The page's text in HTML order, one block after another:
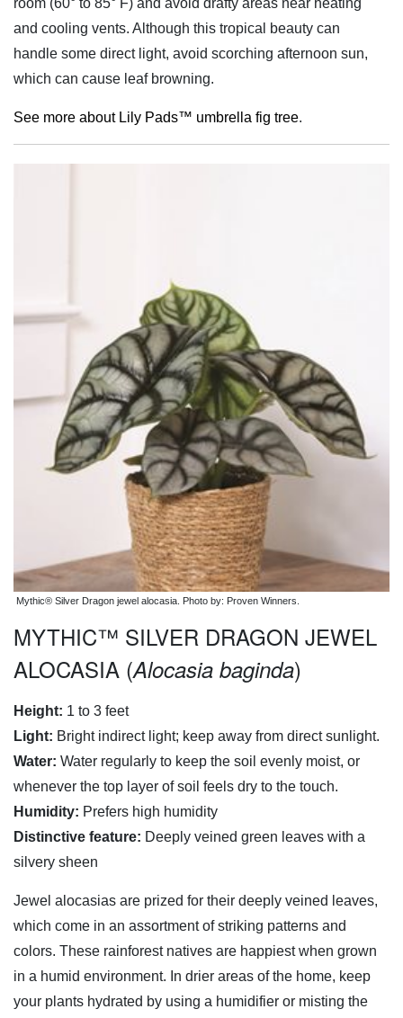
and cooling vents. Although this tropical beauty can
handle some direct light, avoid scorching afternoon sun,
which can cause leaf browning.
See more about Lily Pads™ umbrella fig tree.
Mythic® Silver Dragon jewel alocasia. Photo by: Proven Winners.
MYTHIC™ SILVER DRAGON JEWEL
ALOCASIA (Alocasia baginda)
Height: 1 to 3 feet
Light: Bright indirect light; keep away from direct sunlight.
Water: Water regularly to keep the soil evenly moist, or
whenever the top layer of soil feels dry to the touch.
Humidity: Prefers high humidity
Distinctive feature: Deeply veined green leaves with a
silvery sheen
Jewel alocasias are prized for their deeply veined leaves,
which come in an assortment of striking patterns and
colors. These rainforest natives are happiest when grown
in a humid environment. In drier areas of the home, keep
your plants hydrated by using a humidifier or misting the